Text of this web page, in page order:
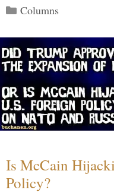
Categories
Columns
Is McCain
Policy?